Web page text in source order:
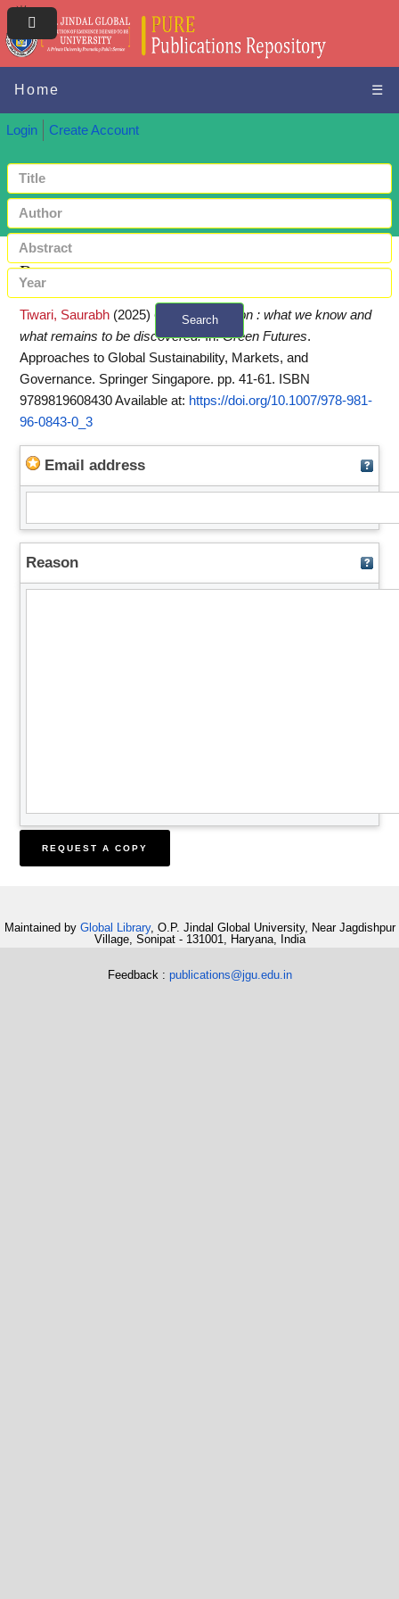
Home ☰
Login Create Account
Search
Request a copy
Tiwari, Saurabh (2025) Green innovation : what we know and
what remains to be discovered. In:Green Futures.
Approaches to Global Sustainability, Markets, and
Governance. Springer Singapore. pp. 41-61. ISBN
9789819608430Available at: https://doi.org/10.1007/978-981-
96-0843-0_3
Email address
Reason
Maintained by Global Library, O.P. Jindal Global University, Near Jagdishpur
Village, Sonipat - 131001, Haryana, India
Feedback : publications@jgu.edu.in